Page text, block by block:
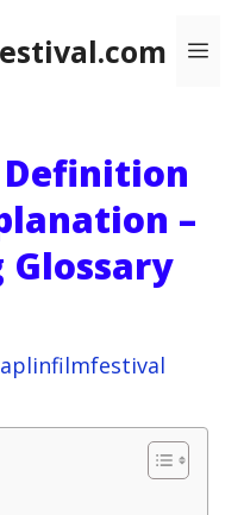
Definition
–